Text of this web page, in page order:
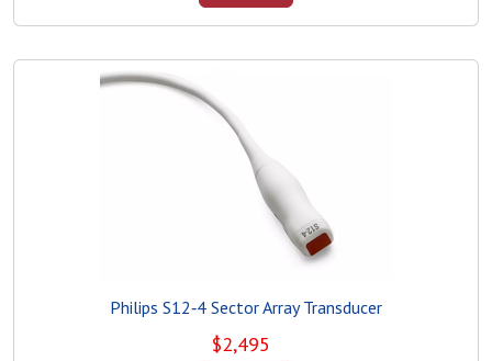
Philips S12‑4 Sector Array Transducer
$2,495